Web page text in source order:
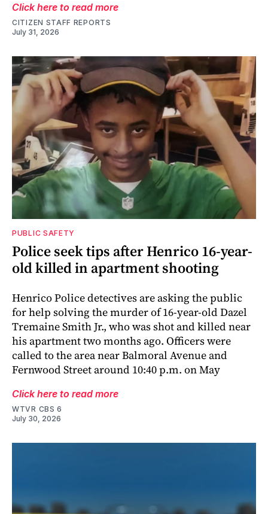
Click here to read more
CITIZEN STAFF REPORTS
July 31, 2026
PUBLIC SAFETY
Police seek tips after Henrico 16-year-
old killed in apartment shooting
Henrico Police detectives are asking the public
for help solving the murder of 16-year-old Dazel
Tremaine Smith Jr., who was shot and killed near
his apartment two months ago. Officers were
called to the area near Balmoral Avenue and
Fernwood Street around 10:40 p.m. on May
Click here to read more
WTVR CBS 6
July 30, 2026